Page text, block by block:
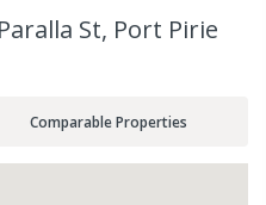
St, Port Pirie
Comparable Properties